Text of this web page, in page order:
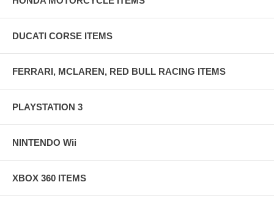
DUCATI CORSE ITEMS
FERRARI, MCLAREN, RED BULL RACING ITEMS
PLAYSTATION 3
NINTENDO Wii
XBOX 360 ITEMS